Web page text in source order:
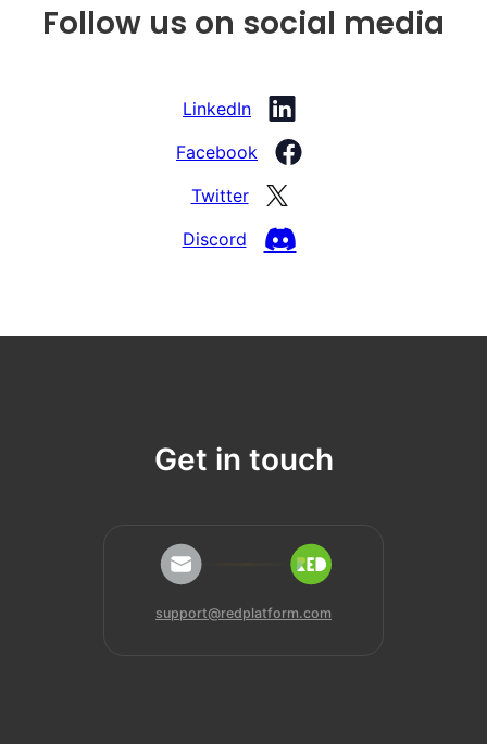
Follow us on social media
LinkedIn
Facebook
Twitter
Discord
Get in touch
support@redplatform.com